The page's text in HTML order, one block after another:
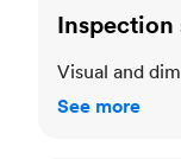
Inspection
Visual and
See more